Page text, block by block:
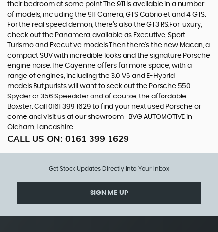
their bedroom at some point.The 911 is available in a number
of models, including the 911 Carrera, GTS Cabriolet and 4 GTS.
For the real speed demon, there’s also the GT3 RS.For luxury,
check out the Panamera, available as Executive, Sport
Turismo and Executive models.Then there’s the new Macan, a
compact SUV with incredible looks and the signature Porsche
engine noise.The Cayenne offers far more space, with a
range of engines, including the 3.0 V6 and E-Hybrid
models.But,purists will want to seek out the Porsche 550
Spyder or 356 Speedster and of course, the affordable
Boxster. Call 0161 399 1629 to find your next used Porsche or
come and visit us at our showroom -BVG AUTOMOTIVE in
Oldham, Lancashire
CALL US ON: 0161 399 1629
Get Stock Updates Directly Into Your Inbox
SIGN ME UP